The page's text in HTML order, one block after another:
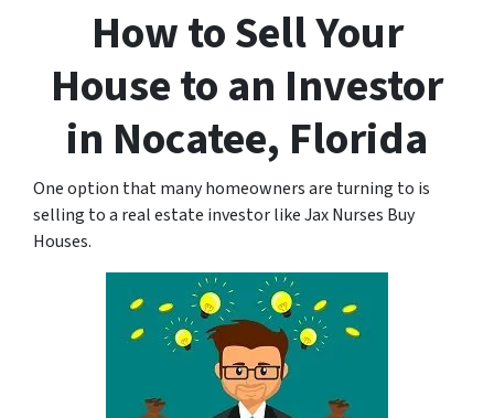
How to Sell Your
House to an Investor
in Nocatee, Florida
One option that many homeowners are turning to is
selling to a real estate investor like Jax Nurses Buy
Houses.